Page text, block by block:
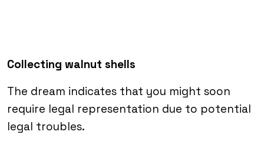
Collecting walnut shells
The dream indicates that you might soon
require legal representation due to potential
legal troubles.